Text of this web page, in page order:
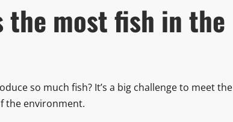
the most fish in the
so much fish? It’s a big challenge to meet the
the environment.